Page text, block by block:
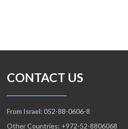
CONTACT US
From Israel: 052-88-0606-8
Other Countries: +972-52-8806068